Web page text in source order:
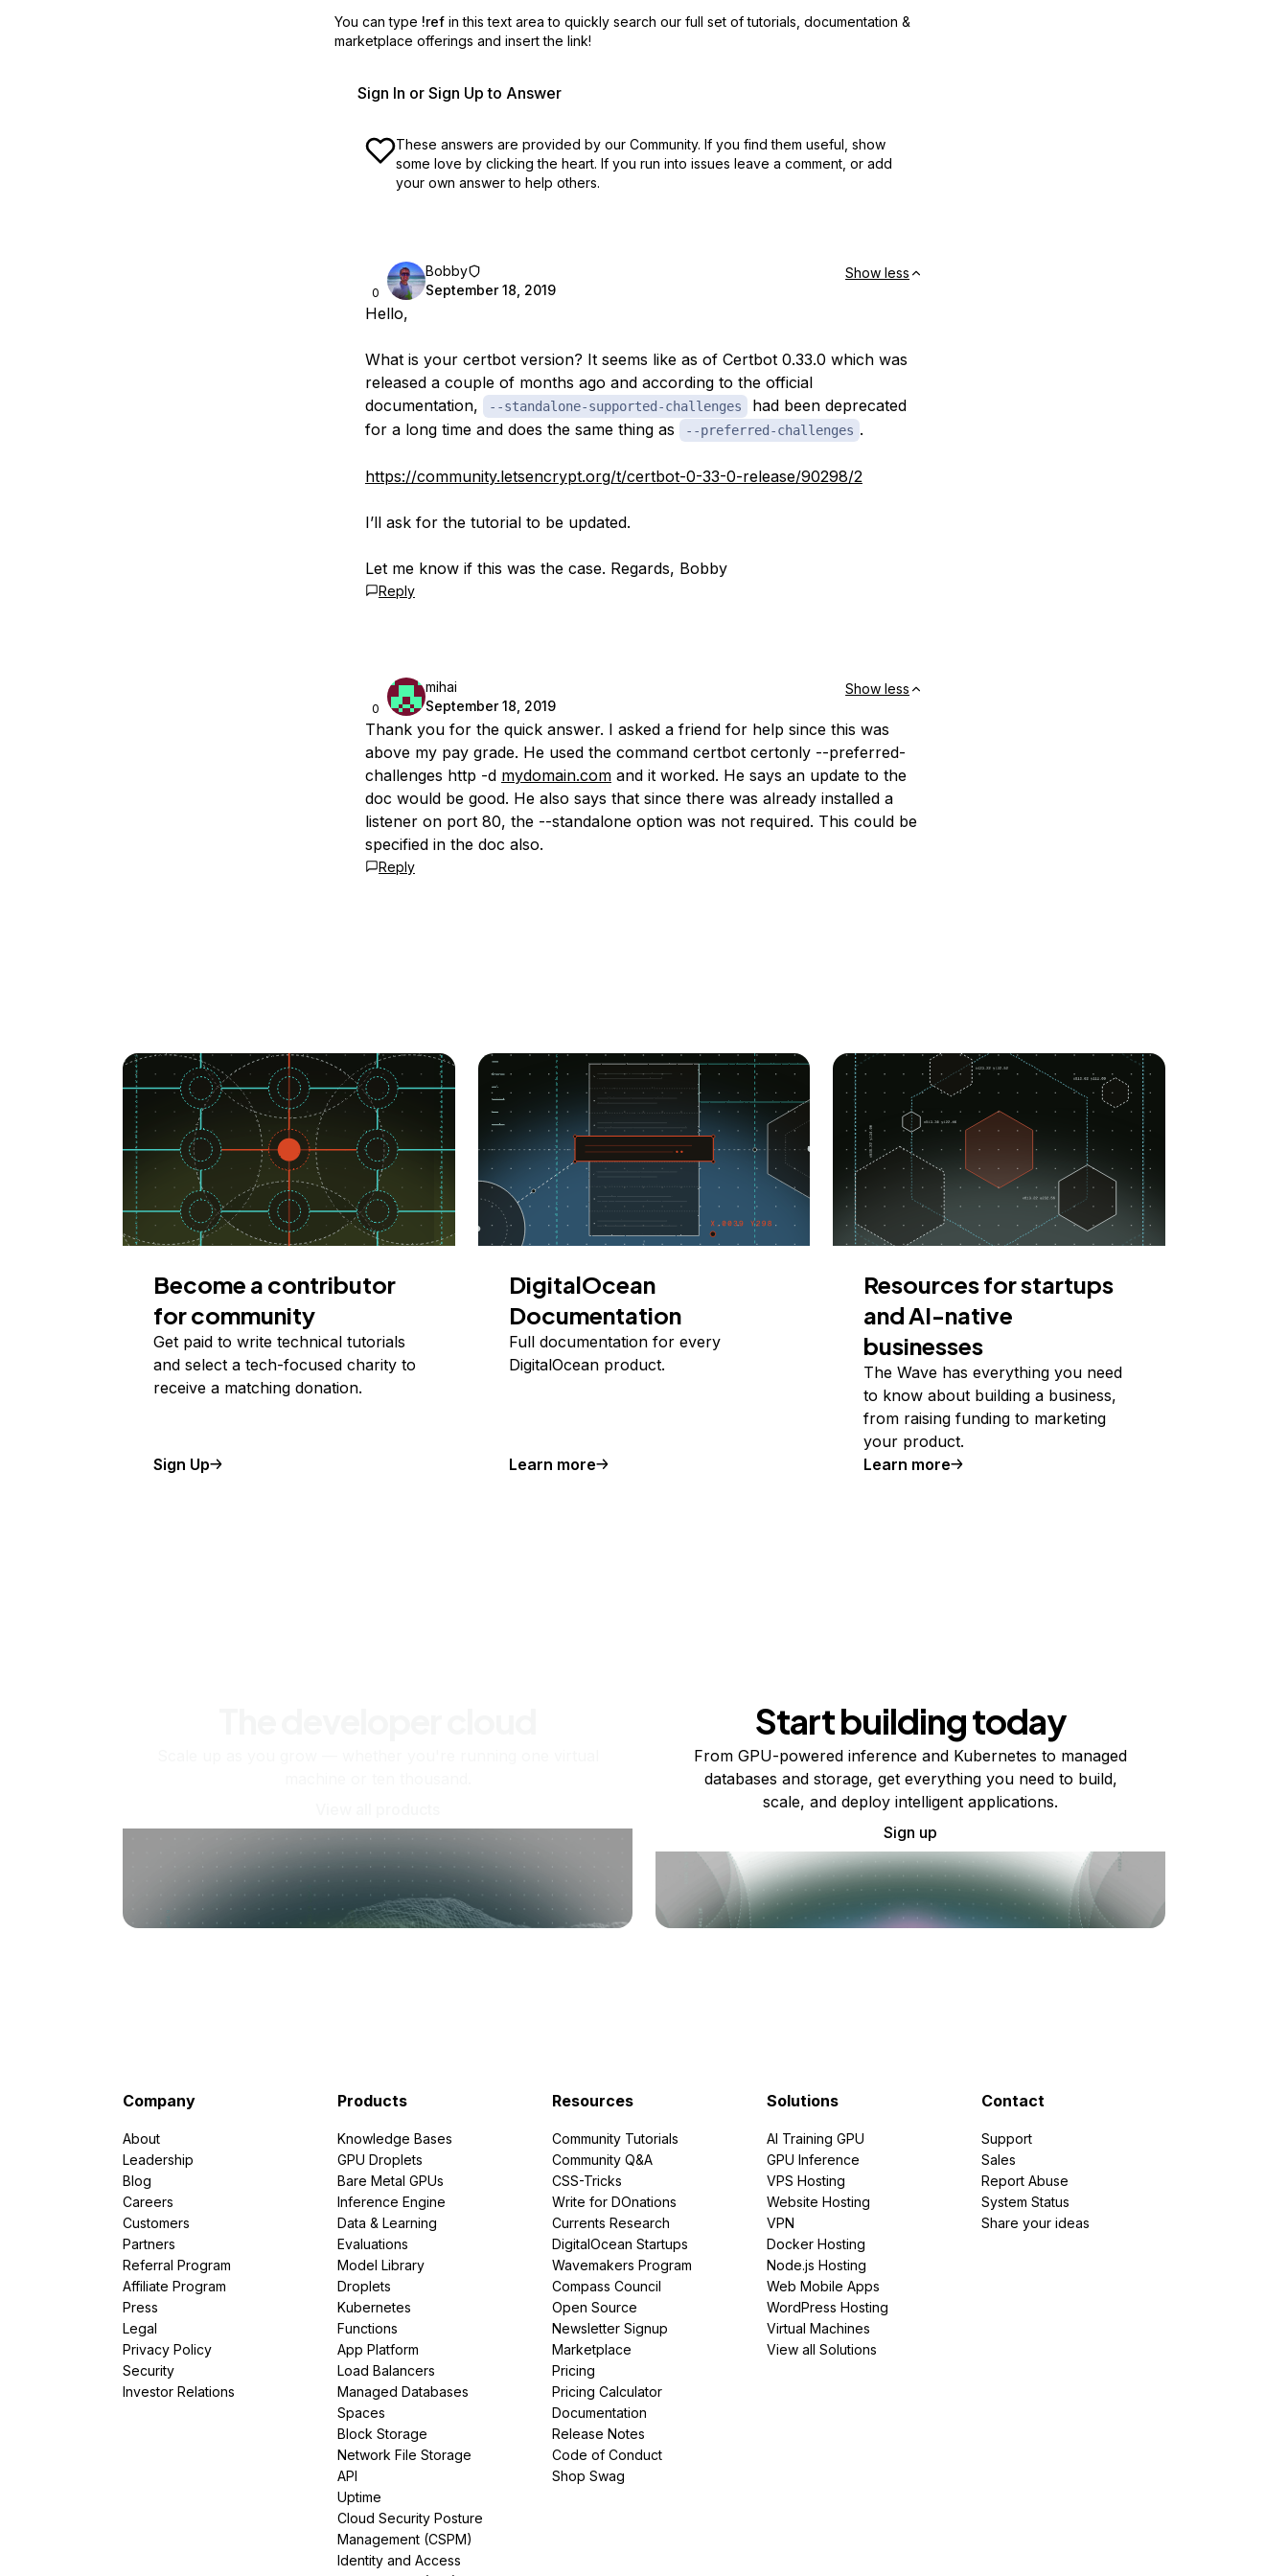
You can type !ref in this text area to quickly search our full set of tutorials, documentation &
marketplace offerings and insert the link!
Sign In or Sign Up to Answer
These answers are provided by our Community. If you find them useful, show
some love by clicking the heart. If you run into issues leave a comment, or add
your own answer to help others.
0
Bobby
September 18, 2019
Show less
Hello,
What is your certbot version? It seems like as of Certbot 0.33.0 which was
released a couple of months ago and according to the official
documentation,
--standalone-supported-challenges
had been deprecated
for a long time and does the same thing as
--preferred-challenges .
https://community.letsencrypt.org/t/certbot-0-33-0-release/90298/2
I’ll ask for the tutorial to be updated.
Let me know if this was the case. Regards, Bobby
Reply
0
mihai
September 18, 2019
Show less
Thank you for the quick answer. I asked a friend for help since this was
above my pay grade. He used the command certbot certonly --preferred-
challenges http -d mydomain.comand it worked. He says an update to the
doc would be good. He also says that since there was already installed a
listener on port 80, the --standalone option was not required. This could be
specified in the doc also.
Reply
Become a contributor
for community
Get paid to write technical tutorials
and select a tech-focused charity to
receive a matching donation.
Sign Up
DigitalOcean
Documentation
Full documentation for every
DigitalOcean product.
Learn more
Resources for startups
and AI-native
businesses
The Wave has everything you need
to know about building a business,
from raising funding to marketing
your product.
Learn more
Start building today
From GPU-powered inference and Kubernetes to managed
databases and storage, get everything you need to build,
scale, and deploy intelligent applications.
Sign up
Company
About
Leadership
Blog
Careers
Customers
Partners
Referral Program
Affiliate Program
Press
Legal
Privacy Policy
Security
Investor Relations
Products
Knowledge Bases
GPU Droplets
Bare Metal GPUs
Inference Engine
Data & Learning
Evaluations
Model Library
Droplets
Kubernetes
Functions
App Platform
Load Balancers
Managed Databases
Spaces
Block Storage
Network File Storage
API
Uptime
Cloud Security Posture
Management (CSPM)
Identity and Access
Resources
Community Tutorials
Community Q&A
CSS-Tricks
Write for DOnations
Currents Research
DigitalOcean Startups
Wavemakers Program
Compass Council
Open Source
Newsletter Signup
Marketplace
Pricing
Pricing Calculator
Documentation
Release Notes
Code of Conduct
Shop Swag
Solutions
AI Training GPU
GPU Inference
VPS Hosting
Website Hosting
VPN
Docker Hosting
Node.js Hosting
Web Mobile Apps
WordPress Hosting
Virtual Machines
View all Solutions
Contact
Support
Sales
Report Abuse
System Status
Share your ideas